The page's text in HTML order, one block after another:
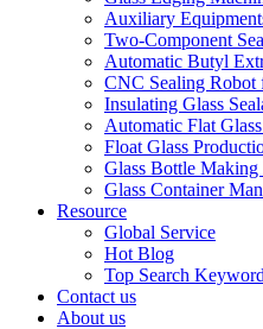
Auxiliary
Two-Component
Automatic Butyl
CNC Sealing
Insulating Glass
Automatic Flat
Float Glass
Glass Bottle
Glass Container
Resource
Global Service
Hot Blog
Top Search
Contact us
About us